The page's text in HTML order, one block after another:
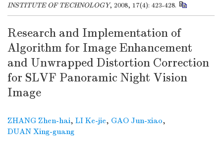
INSTITUTE OF TECHNOLOGY, 2008, 17(4): 423-428.
Research and Implementation of
Algorithm for Image Enhancement
and Unwrapped Distortion Correction
for SLVF Panoramic Night Vision
Image
ZHANG Zhen-hai, LI Ke-jie, GAO Jun-xiao,
DUAN Xing-guang